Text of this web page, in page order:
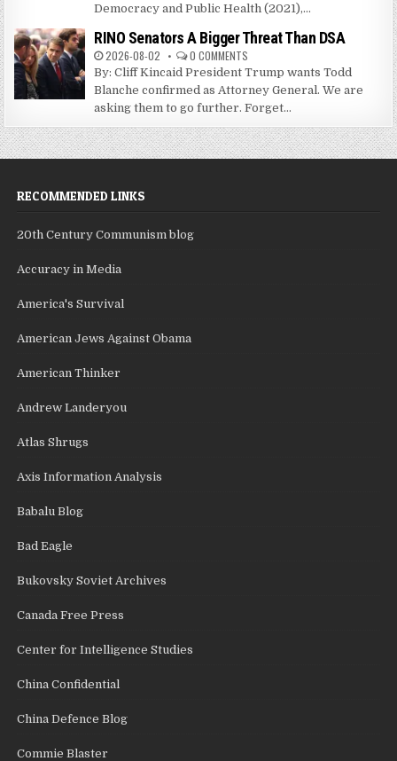
Democracy and Public Health (2021),...
RINO Senators A Bigger Threat Than DSA
2026-08-02 0 COMMENTS
By: Cliff Kincaid President Trump wants Todd
Blanche confirmed as Attorney General. We are
asking them to go further. Forget...
RECOMMENDED LINKS
20th Century Communism blog
Accuracy in Media
America's Survival
American Jews Against Obama
American Thinker
Andrew Landeryou
Atlas Shrugs
Axis Information Analysis
Babalu Blog
Bad Eagle
Bukovsky Soviet Archives
Canada Free Press
Center for Intelligence Studies
China Confidential
China Defence Blog
Commie Blaster